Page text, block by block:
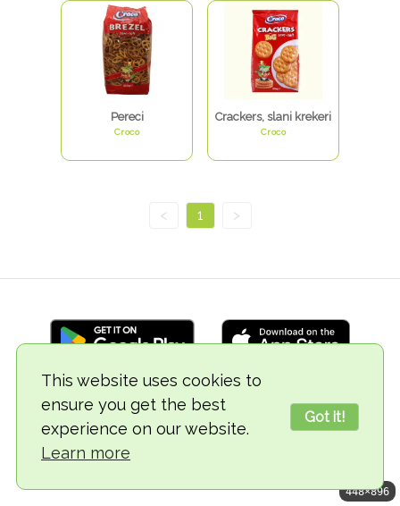
This website uses cookies to
ensure you get the best
experience on our website.
Learn more
Got it!
Pereci
Croco
Crackers, slani krekeri
Croco
< 1 >
© 2018-2026 TheVegCat